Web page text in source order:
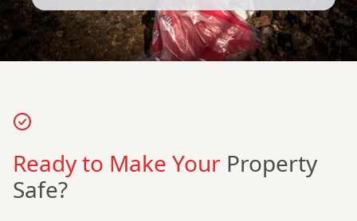
Ready to Make Your Property
Safe?